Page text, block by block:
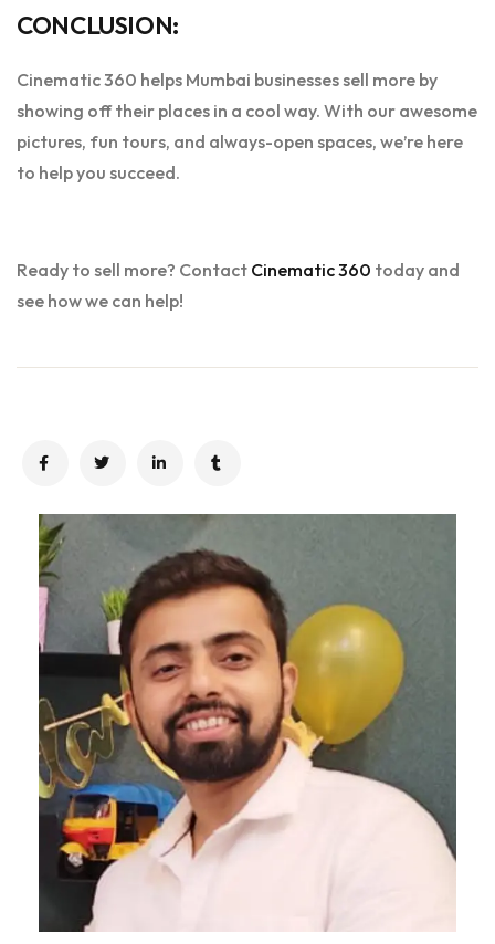
CONCLUSION:
Cinematic 360 helps Mumbai businesses sell more by
showing off their places in a cool way. With our awesome
pictures, fun tours, and always-open spaces, we’re here
to help you succeed.
Ready to sell more? Contact Cinematic 360 today and
see how we can help!